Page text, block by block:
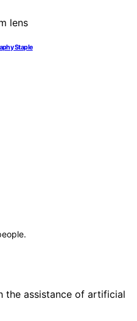
Staple
the assistance of artificial